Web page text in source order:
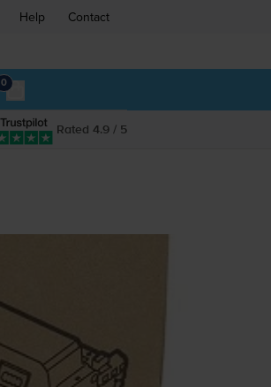
Help Contact
0
Rated 4.9 / 5